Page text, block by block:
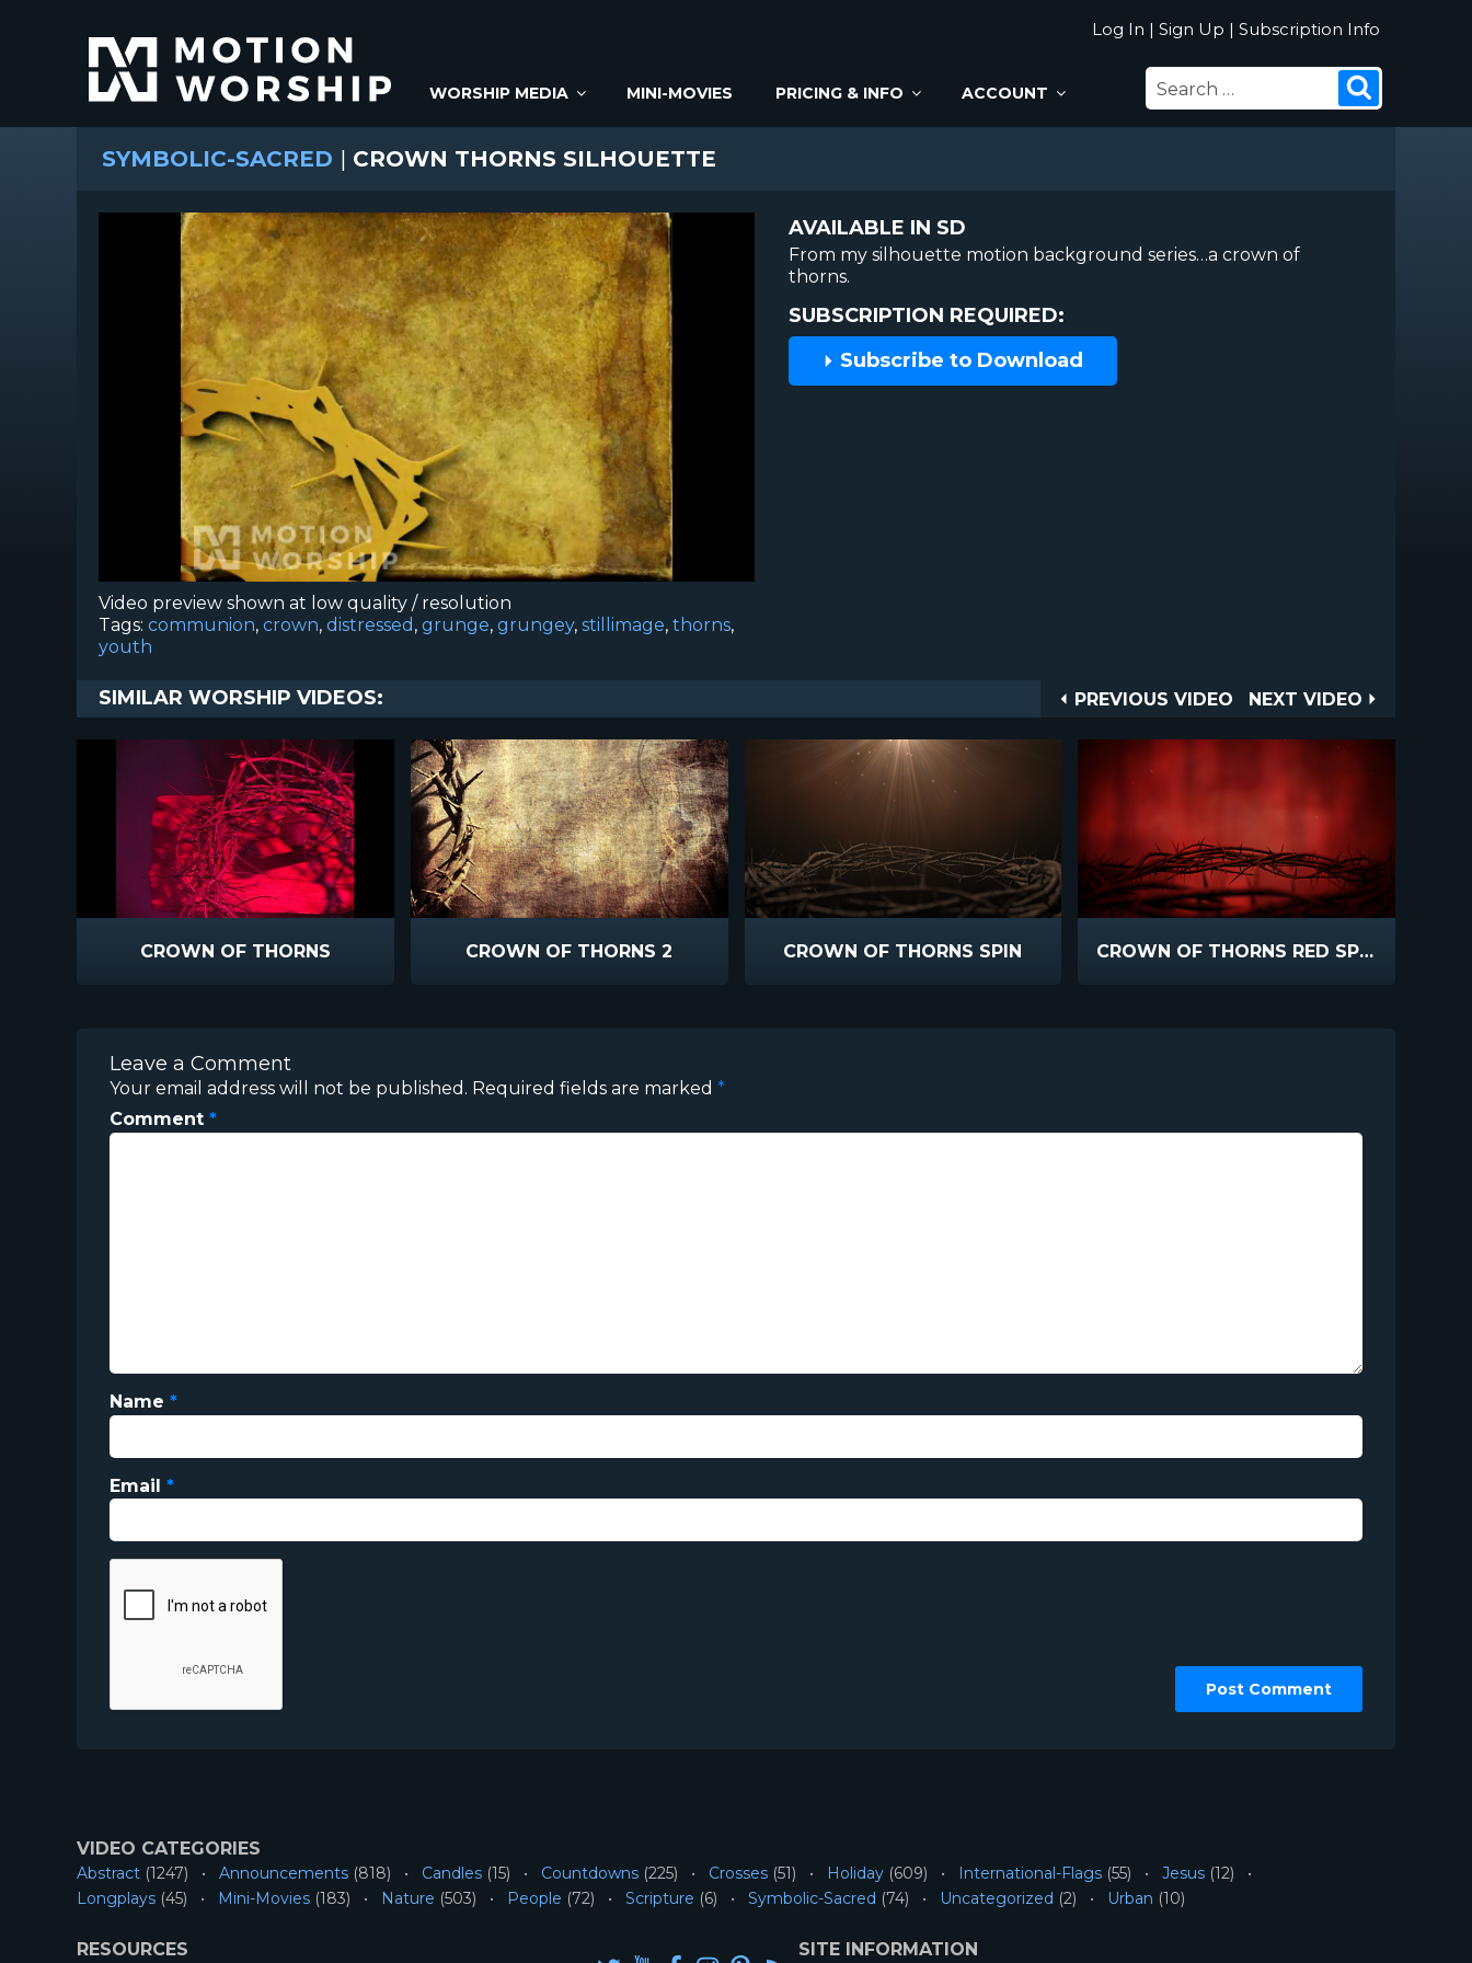
Log In | Sign Up | Subscription Info
WORSHIP MEDIA MINI-MOVIES PRICING & INFO ACCOUNT
SEARCH
FOR:
SYMBOLIC-SACRED | CROWN THORNS SILHOUETTE
Video preview shown at low quality / resolution
Tags: communion, crown, distressed , grunge, grungey, stillimage, thorns,
youth
AVAILABLE IN SD
From my silhouette motion background series…a crown of
thorns.
SUBSCRIPTION REQUIRED:
Subscribe to Download
Post
PREVIOUS
PREVIOUS VIDEO
NEXT
NEXT VIDEO
SIMILAR WORSHIP VIDEOS:
CROWN OF THORNS CROWN OF THORNS 2 CROWN OF THORNS SPIN CROWN OF THORNS RED SPIN
Leave a Comment
Your email address will not be published. Required fields are marked *
Comment *
Name *
Email *
VIDEO CATEGORIES
Abstract (1247) Announcements (818) Candles (15) Countdowns (225) Crosses (51) Holiday (609) International-Flags (55) Jesus (12)
Longplays (45) Mini-Movies (183) Nature (503) People (72) Scripture (6) Symbolic-Sacred (74) Uncategorized (2) Urban (10)
RESOURCES SITE INFORMATION